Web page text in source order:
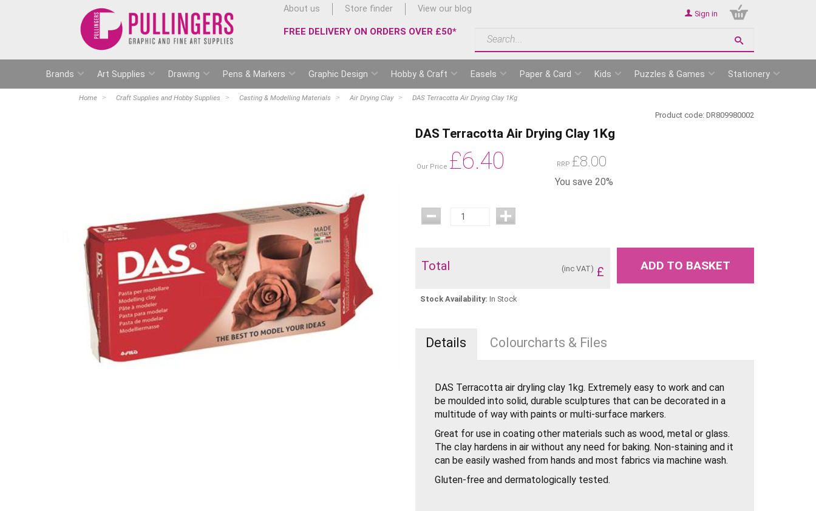
About us Store finder View our blog
FREE DELIVERY ON ORDERS OVER £50*
Sign in
Brands Art Supplies Drawing Pens & Markers Graphic Design Hobby & Craft Easels Paper & Card Kids Puzzles & Games Stationery
Home Craft Supplies and Hobby Supplies Casting & Modelling Materials Air Drying Clay DAS Terracotta Air Drying Clay 1Kg
Product code: DR809980002
DAS Terracotta Air Drying Clay 1Kg
Our Price £6.40 RRP£8.00
You save 20%
Total £
(inc VAT) ADD TO BASKET
Stock Availability: In Stock
Details Colourcharts & Files
DAS Terracotta air dryling clay 1kg. Extremely easy to work and can
be moulded into solid, durable sculptures that can be decorated in a
multitude of way with paints or multi-surface markers.
Great for use in coating other materials such as wood, metal or glass.
The clay hardens in air without any need for baking. Non-staining and it
can be easily washed from hands and most fabrics via machine wash.
Gluten-free and dermatologically tested.